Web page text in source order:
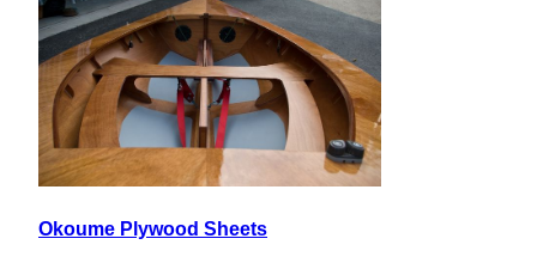
Okoume Plywood Sheets